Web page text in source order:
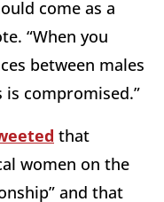
come as a
“When you
between males
compromised.”
that
women on the
and that